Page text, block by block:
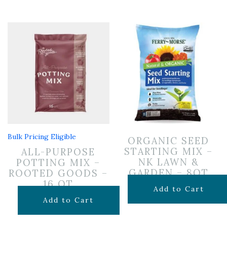
Bulk Pricing Eligible
ALL-PURPOSE
POTTING MIX –
ROOTED GOODS –
16 QT
$11.99
Add to Cart
ORGANIC SEED
STARTING MIX –
NK LAWN &
GARDEN – 8QT
$10.99
Add to Cart